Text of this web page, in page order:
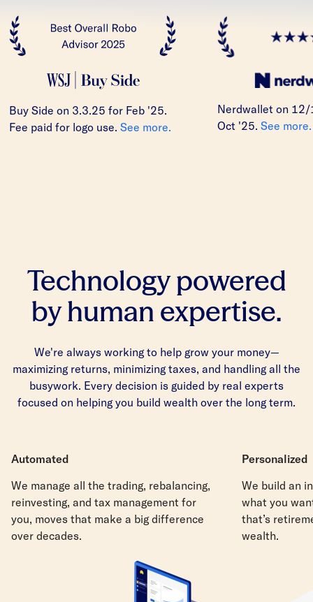
Buy Side on 3.3.25 for Feb '25.
Fee paid for logo use. See more.
Nerdwallet on
Oct '25. See more.
Technology powered
by human expertise.
We're always working to help grow your money—
maximizing returns, minimizing taxes, and handling all the
busywork. Every decision is guided by real experts
focused on helping you build wealth over the long term.
Automated
We manage all the trading, rebalancing,
reinvesting, and tax management for
you, moves that make a big difference
over decades.
Personalized
We build an
what you
that’s
wealth.